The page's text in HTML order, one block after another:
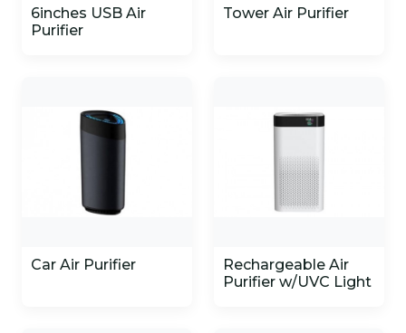
6inches USB Air
Purifier
Tower Air Purifier
Car Air Purifier
Rechargeable Air
Purifier w/UVC Light